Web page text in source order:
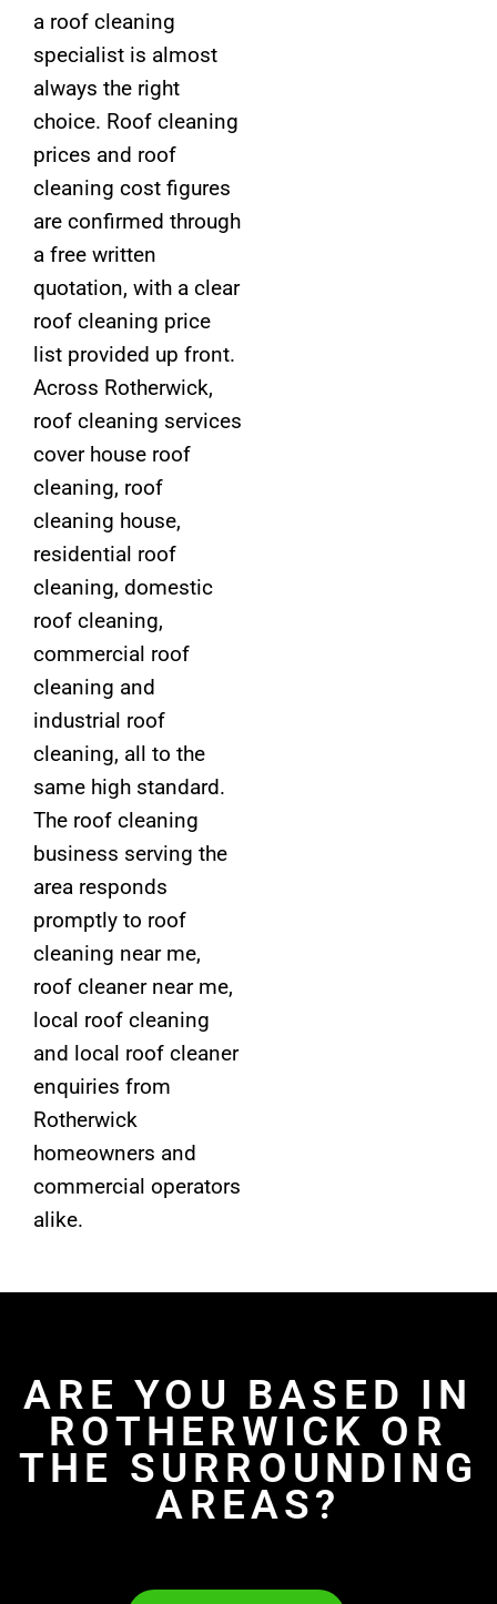
a roof cleaning
specialist is almost
always the right
choice. Roof cleaning
prices and roof
cleaning cost figures
are confirmed through
a free written
quotation, with a clear
roof cleaning price
list provided up front.
Across Rotherwick,
roof cleaning services
cover house roof
cleaning, roof
cleaning house,
residential roof
cleaning, domestic
roof cleaning,
commercial roof
cleaning and
industrial roof
cleaning, all to the
same high standard.
The roof cleaning
business serving the
area responds
promptly to roof
cleaning near me,
roof cleaner near me,
local roof cleaning
and local roof cleaner
enquiries from
Rotherwick
homeowners and
commercial operators
alike.
ARE YOU BASED IN
ROTHERWICK OR
THE SURROUNDING
AREAS?